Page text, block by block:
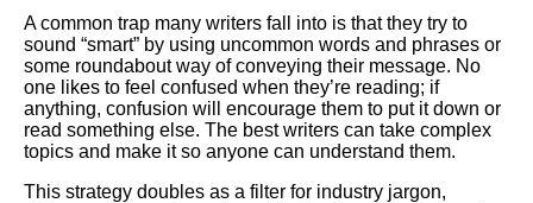
A common trap many writers fall into is that they try to
sound “smart” by using uncommon words and phrases or
some roundabout way of conveying their message. No
one likes to feel confused when they’re reading; if
anything, confusion will encourage them to put it down or
read something else. The best writers can take complex
topics and make it so anyone can understand them.
This strategy doubles as a filter for industry jargon,